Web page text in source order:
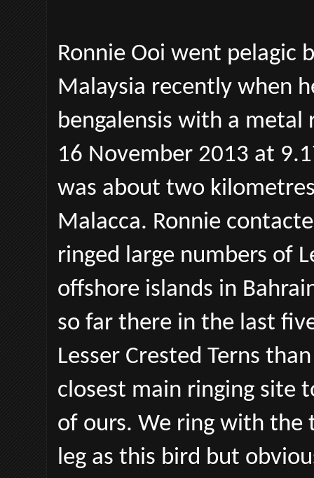
Ronnie Ooi went pelagic
Malaysia recently when
bengalensis with a metal
16 November 2013 at
was about two
Malacca. Ronnie
ringed large numbers of
offshore islands in
so far there in the last
Lesser Crested Terns
closest main ringing site
of ours. We ring with the
leg as this bird but